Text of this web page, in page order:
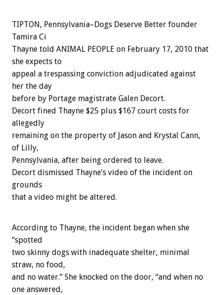
TIPTON, Pennsylvania–Dogs Deserve Better founder
Tamira Ci
Thayne told ANIMAL PEOPLE on February 17, 2010 that
she expects to
appeal a trespassing conviction adjudicated against
her the day
before by Portage magistrate Galen Decort.
Decort fined Thayne $25 plus $167 court costs for
allegedly
remaining on the property of Jason and Krystal Cann,
of Lilly,
Pennsylvania, after being ordered to leave.
Decort dismissed Thayne’s video of the incident on
grounds
that a video might be altered.
According to Thayne, the incident began when she
“spotted
two skinny dogs with inadequate shelter, minimal
straw, no food,
and no water.” She knocked on the door, “and when no
one answered,